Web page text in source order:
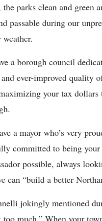
the parks clean and green
passable during our
a borough council
and ever-improved quality
your tax dollars
a mayor who’s very
committed to being your
possible, always
can “build a better
jokingly mentioned
much.” When your